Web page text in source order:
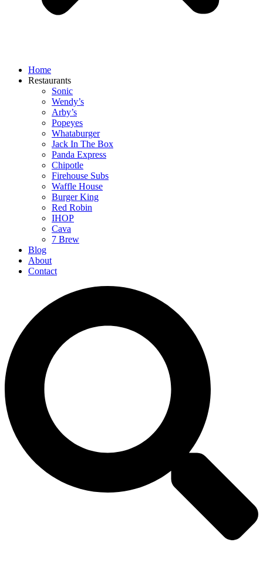
Home
Restaurants
Sonic
Wendy’s
Arby’s
Popeyes
Whataburger
Jack In The Box
Panda Express
Chipotle
Firehouse Subs
Waffle House
Burger King
Red Robin
IHOP
Cava
7 Brew
Blog
About
Contact